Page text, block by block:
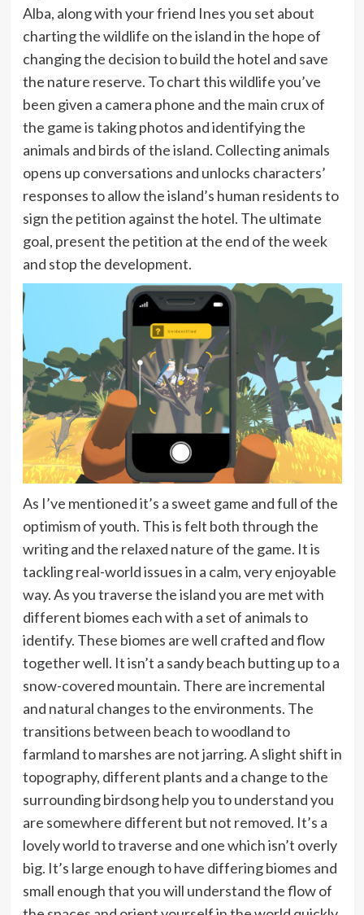
Alba, along with your friend Ines you set about
charting the wildlife on the island in the hope of
changing the decision to build the hotel and save
the nature reserve. To chart this wildlife you’ve
been given a camera phone and the main crux of
the game is taking photos and identifying the
animals and birds of the island. Collecting animals
opens up conversations and unlocks characters’
responses to allow the island’s human residents to
sign the petition against the hotel. The ultimate
goal, present the petition at the end of the week
and stop the development.
As I’ve mentioned it’s a sweet game and full of the
optimism of youth. This is felt both through the
writing and the relaxed nature of the game. It is
tackling real-world issues in a calm, very enjoyable
way. As you traverse the island you are met with
different biomes each with a set of animals to
identify. These biomes are well crafted and flow
together well. It isn’t a sandy beach butting up to a
snow-covered mountain. There are incremental
and natural changes to the environments. The
transitions between beach to woodland to
farmland to marshes are not jarring. A slight shift in
topography, different plants and a change to the
surrounding birdsong help you to understand you
are somewhere different but not removed. It’s a
lovely world to traverse and one which isn’t overly
big. It’s large enough to have differing biomes and
small enough that you will understand the flow of